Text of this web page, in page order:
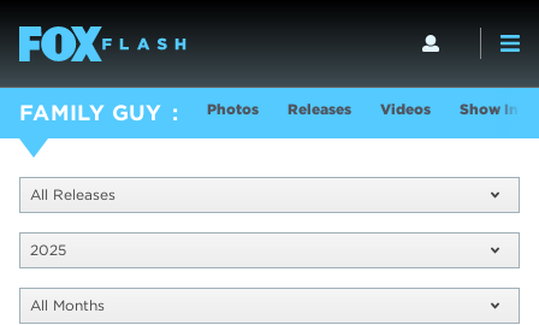
FAMILY GUY Photos Releases Videos Show Info
All Releases
2025
All Months